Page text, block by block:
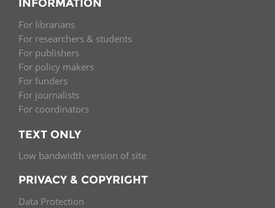
INFORMATION
For librarians
For researchers & students
For publishers
For policy makers
For funders
For journalists
For coordinators
TEXT ONLY
Low bandwidth version of site
PRIVACY & COPYRIGHT
Data Protection